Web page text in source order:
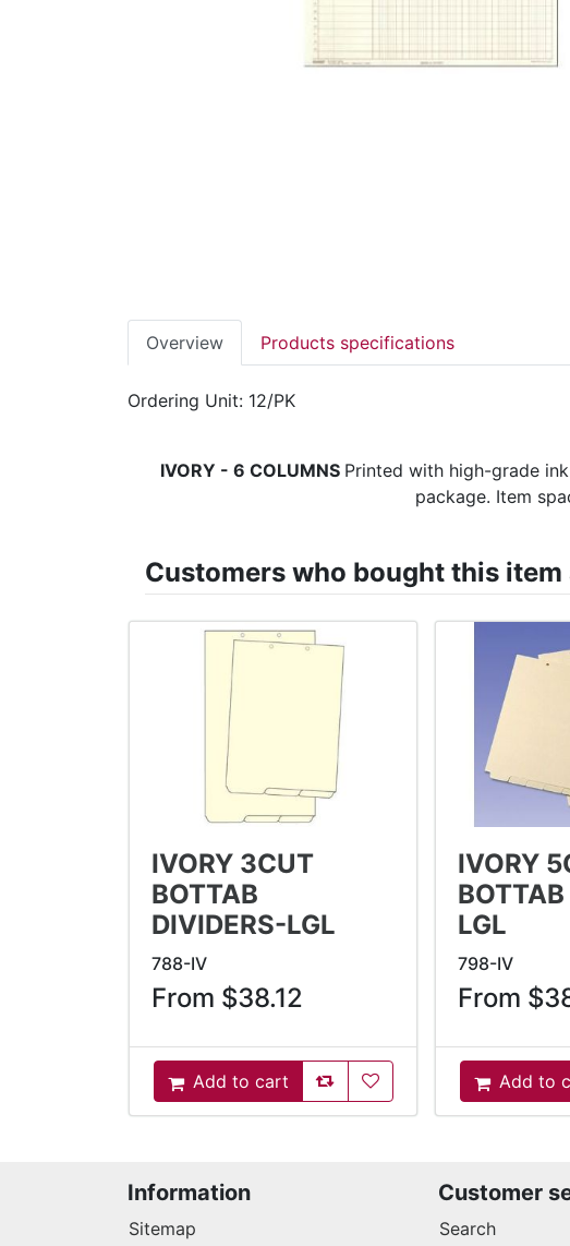
Overview Products specifications
Ordering Unit: 12/PK
IVORY - 6 COLUMNS Printed with high-grade
package. Item
Customers who bought this
IVORY 3CUT
BOTTAB
DIVIDERS-LGL
788-IV
From $38.12
Add to cart
AddToCart
AddToCompareList
AddToWishlist
IVORY
LGL
798-IV
From
Add to
AddToCart
Information
Sitemap
Customer
Search